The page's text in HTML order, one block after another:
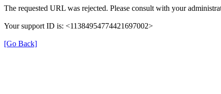
The requested URL was rejected. Please consult with your
Your support ID is: <11384954774421697002>
[Go Back]